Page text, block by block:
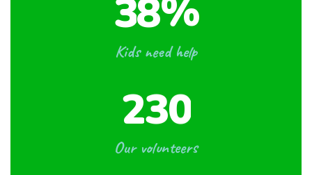
38%
Kids need help
230
Our volunteers